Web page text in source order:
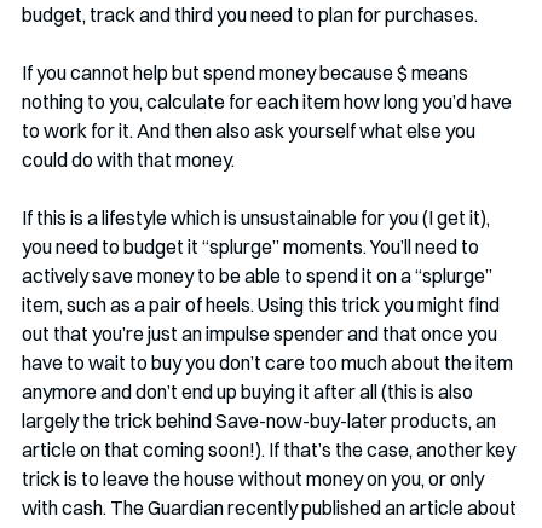
budget, track and third you need to plan for purchases.
If you cannot help but spend money because $ means
nothing to you, calculate for each item how long you’d have
to work for it. And then also ask yourself what else you
could do with that money.
If this is a lifestyle which is unsustainable for you (I get it),
you need to budget it “splurge” moments. You’ll need to
actively save money to be able to spend it on a “splurge”
item, such as a pair of heels. Using this trick you might find
out that you’re just an impulse spender and that once you
have to wait to buy you don’t care too much about the item
anymore and don’t end up buying it after all (this is also
largely the trick behind Save-now-buy-later products, an
article on that coming soon!). If that’s the case, another key
trick is to leave the house without money on you, or only
with cash. The Guardian recently published an article about